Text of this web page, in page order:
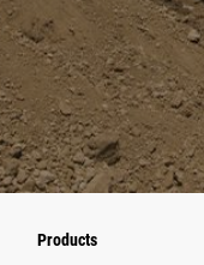
Products